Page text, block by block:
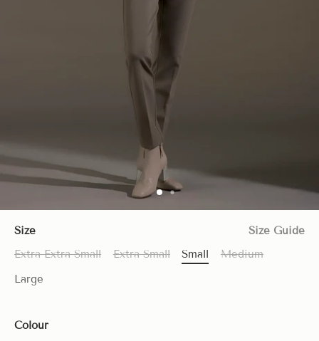
Size
Size Guide
Extra Extra Small
Extra Small Small
Medium
Large
Colour